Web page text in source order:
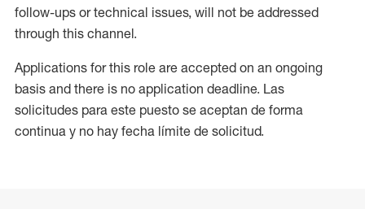
follow-ups or technical issues, will not be addressed
through this channel.
Applications for this role are accepted on an ongoing
basis and there is no application deadline. Las
solicitudes para este puesto se aceptan de forma
continua y no hay fecha límite de solicitud.